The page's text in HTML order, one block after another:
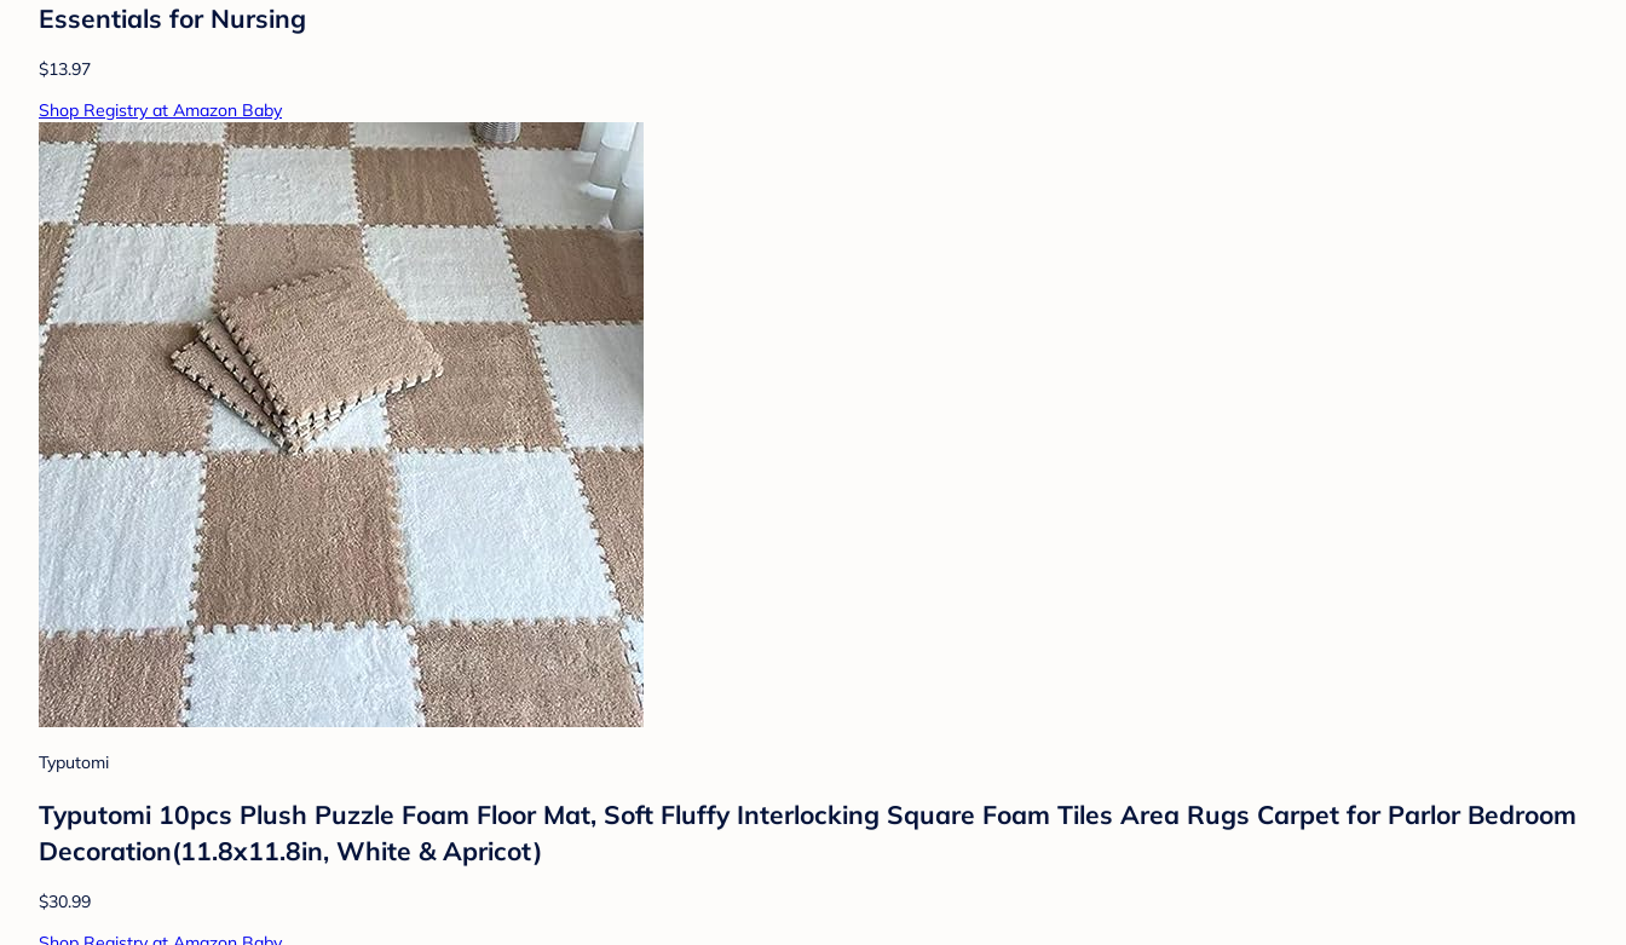
Essentials for Nursing
$13.97
Shop Registry at Amazon Baby
Typutomi
Typutomi 10pcs Plush Puzzle Foam Floor Mat, Soft Fluffy Interlocking Square Foam Tiles Area Rugs Carpet for Parlor Bedroom
Decoration(11.8x11.8in, White & Apricot)
$30.99